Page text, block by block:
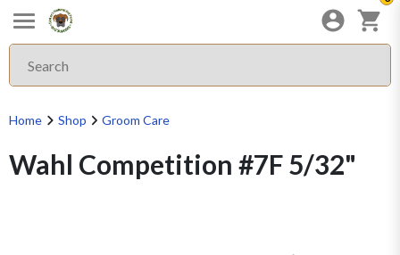
Home Shop Groom Care
Wahl Competition #7F 5/32"